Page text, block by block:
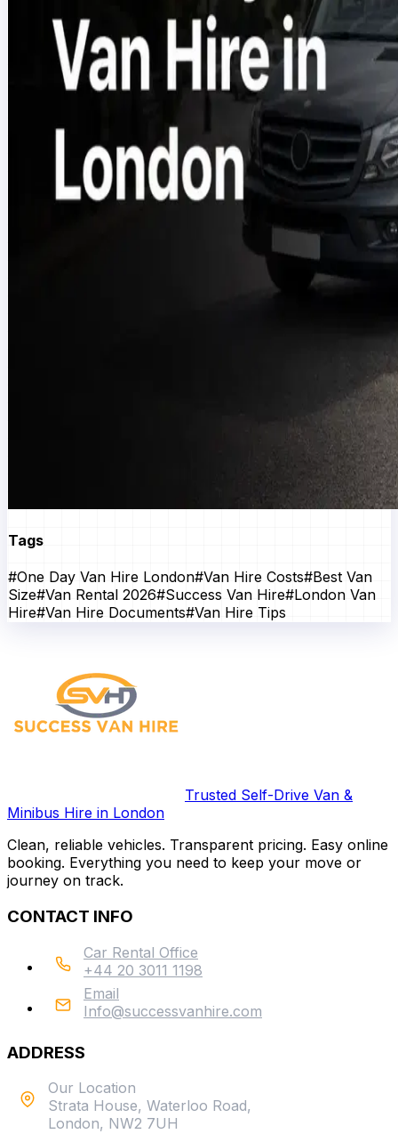
Tags
#One Day Van Hire London#Van Hire Costs#Best Van
Size#Van Rental 2026#Success Van Hire#London Van
Hire#Van Hire Documents#Van Hire Tips
Trusted Self-Drive Van &
Minibus Hire in London
Clean, reliable vehicles. Transparent pricing. Easy online
booking. Everything you need to keep your move or
journey on track.
CONTACT INFO
Car Rental Office
+44 20 3011 1198
Email
Info@successvanhire.com
ADDRESS
Our Location
Strata House, Waterloo Road,
London, NW2 7UH